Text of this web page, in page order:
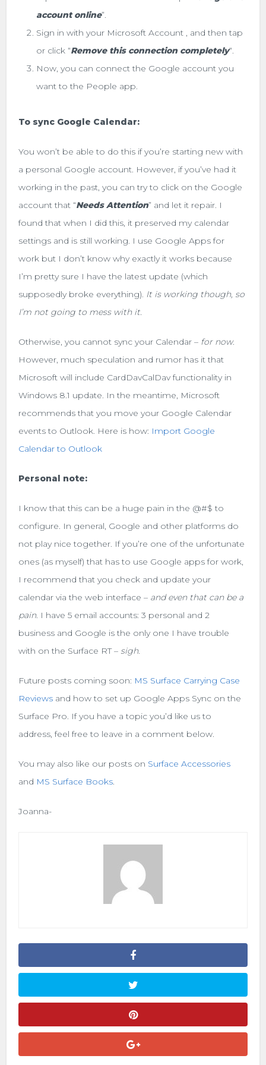
account online”.
Sign in with your Microsoft Account , and then tap
or click “Remove this connection completely“.
Now, you can connect the Google account you
want to the People app.
To sync Google Calendar:
You won’t be able to do this if you’re starting new with
a personal Google account. However, if you’ve had it
working in the past, you can try to click on the Google
account that “Needs Attention” and let it repair. I
found that when I did this, it preserved my calendar
settings and is still working. I use Google Apps for
work but I don’t know why exactly it works because
I’m pretty sure I have the latest update (which
supposedly broke everything). It is working though, so
I’m not going to mess with it.
Otherwise, you cannot sync your Calendar – for now.
However, much speculation and rumor has it that
Microsoft will include CardDavCalDav functionality in
Windows 8.1 update. In the meantime, Microsoft
recommends that you move your Google Calendar
events to Outlook. Here is how: Import Google
Calendar to Outlook
Personal note:
I know that this can be a huge pain in the @#$ to
configure. In general, Google and other platforms do
not play nice together. If you’re one of the unfortunate
ones (as myself) that has to use Google apps for work,
I recommend that you check and update your
calendar via the web interface – and even that can be a
pain. I have 5 email accounts: 3 personal and 2
business and Google is the only one I have trouble
with on the Surface RT – sigh.
Future posts coming soon: MS Surface Carrying Case
Reviews and how to set up Google Apps Sync on the
Surface Pro. If you have a topic you’d like us to
address, feel free to leave in a comment below.
You may also like our posts on Surface Accessories
and MS Surface Books.
Joanna-